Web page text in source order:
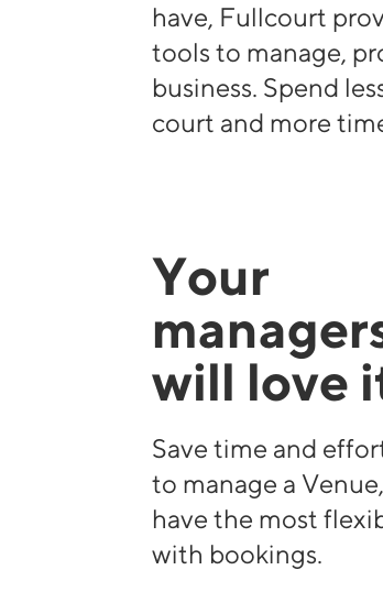
have, Fullcourt
tools to manage,
business. Spend
court and more
Your
will love
Save time and
to manage a
have the most
with bookings.